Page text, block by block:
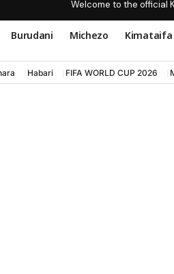
Welcome to the official
Burudani Michezo Kimataifa
Habari FIFA WORLD CUP 2026